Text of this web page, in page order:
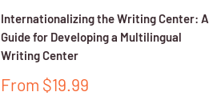
Internationalizing the Writing Center: A
Guide for Developing a Multilingual
Writing Center
Sale
From $19.99